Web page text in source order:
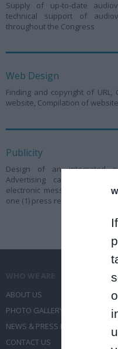
Supply of up-to-date
technical support of
throughout the Congress
Web Design
Finding and copyright of URL,
website, Compilation of
Publicity
Design of an integrated
Advertising campaign
electronic messages, Editing
one (1) press release before
ABOUT US
PHOTO GALLERY
NEWS & PRESS RELEASES
CONTACT US